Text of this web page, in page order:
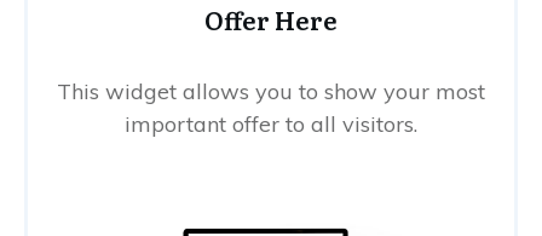
Offer Here
This widget allows you to show your most
important offer to all visitors.